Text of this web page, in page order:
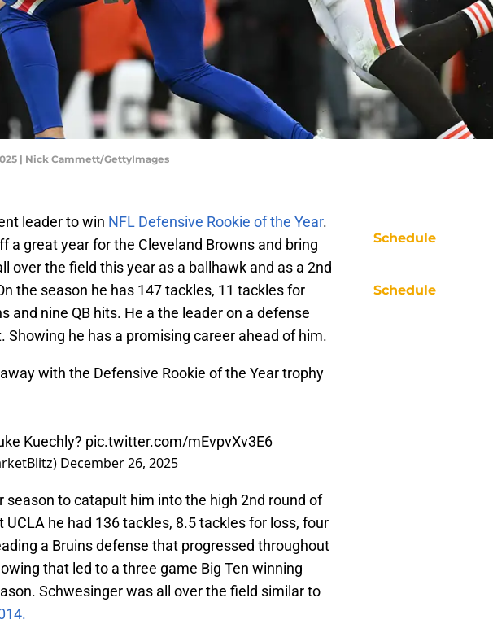
| Nick Cammett/GettyImages
leader to win NFL Defensive Rookie of the Year.
a great year for the Cleveland Browns and bring
over the field this year as a ballhawk and as a 2nd
the season he has 147 tackles, 11 tackles for
and nine QB hits. He a the leader on a defense
Showing he has a promising career ahead of him.
with the Defensive Rookie of the Year trophy
Kuechly? pic.twitter.com/mEvpvXv3E6
December 26, 2025
season to catapult him into the high 2nd round of
he had 136 tackles, 8.5 tackles for loss, four
a Bruins defense that progressed throughout
that led to a three game Big Ten winning
Schwesinger was all over the field similar to
Schedule
Schedule